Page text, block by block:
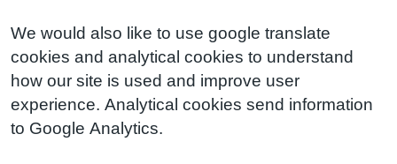
We would also like to use google translate
cookies and analytical cookies to understand
how our site is used and improve user
experience. Analytical cookies send information
to Google Analytics.